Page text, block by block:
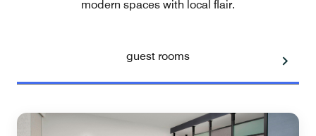
modern spaces with local flair.
guest rooms